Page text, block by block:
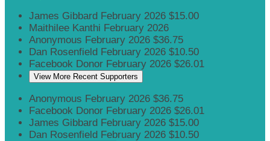
James Gibbard February 2026 $15.00
Maithilee Kanthi February 2026
Anonymous February 2026 $36.75
Dan Rosenfield February 2026 $10.50
Facebook Donor February 2026 $26.01
View More Recent Supporters
Anonymous February 2026 $36.75
Facebook Donor February 2026 $26.01
James Gibbard February 2026 $15.00
Dan Rosenfield February 2026 $10.50